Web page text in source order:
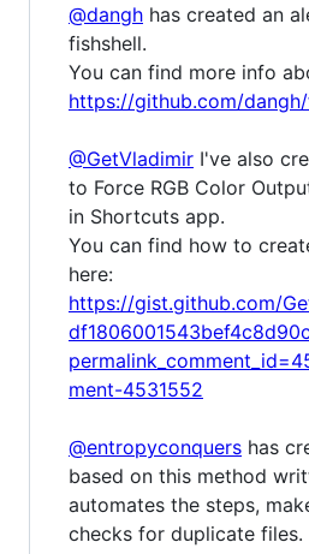
@dangh has created an
fishshell.
You can find more info
https://github.com/
@GetVladimir I've also
to Force RGB Color
in Shortcuts app.
You can find how to
here:
https://gist.github.com/
ment-4531552
@entropyconquers has
based on this method
automates the steps,
checks for duplicate files.